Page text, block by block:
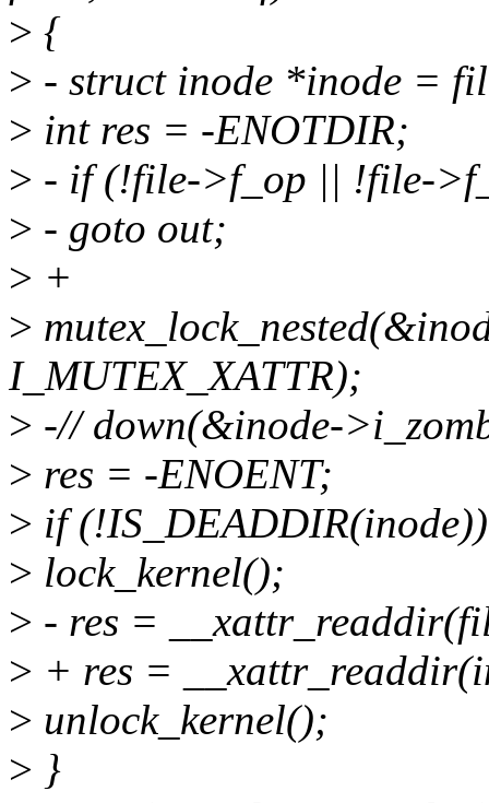
> {
> - struct inode *inode =
> int res = -ENOTDIR;
> - if (!file->f_op || !file-
> - goto out;
> +
>
I_MUTEX_XATTR);
> -// down(&inode-
> res = -ENOENT;
> if
> lock_kernel();
> - res =
> + res =
> unlock_kernel();
> }